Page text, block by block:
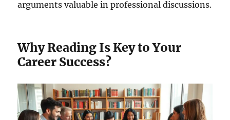
arguments valuable in professional discussions.
Why Reading Is Key to Your
Career Success?